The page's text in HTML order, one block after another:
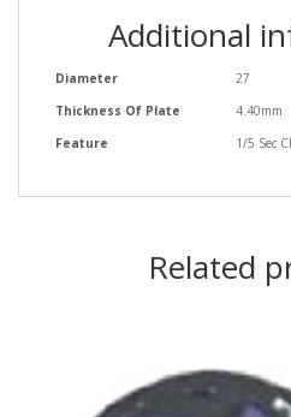
Additional
Diameter
27
Thickness Of Plate
4.40mm
Feature
1/5 Sec
Related